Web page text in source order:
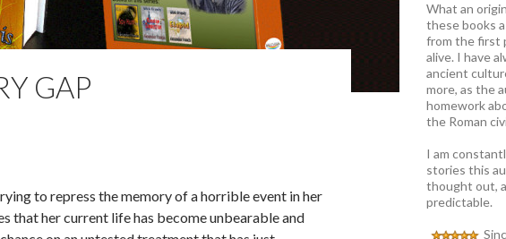
GAP
to repress the memory of a horrible event in her
that her current life has become unbearable and
What an
these books
from the first
alive. I have
ancient
more, as the
homework
the Roman
I am
stories this
thought out,
predictable.